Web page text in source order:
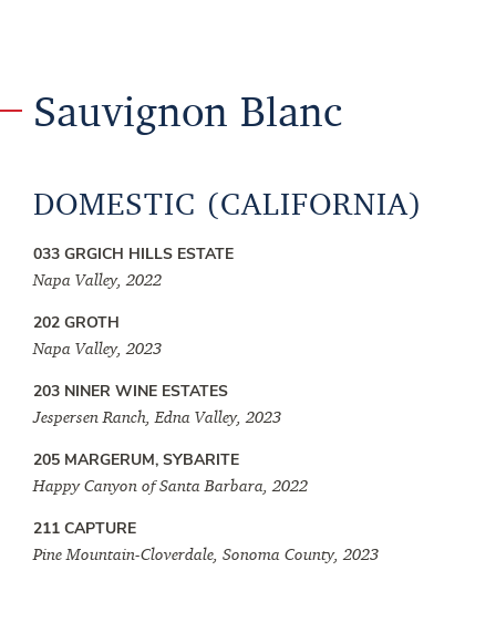
Sauvignon Blanc
DOMESTIC (CALIFORNIA)
033 GRGICH HILLS ESTATE
Napa Valley, 2022
202 GROTH
Napa Valley, 2023
203 NINER WINE ESTATES
Jespersen Ranch, Edna Valley, 2023
205 MARGERUM, SYBARITE
Happy Canyon of Santa Barbara, 2022
211 CAPTURE
Pine Mountain-Cloverdale, Sonoma County, 2023